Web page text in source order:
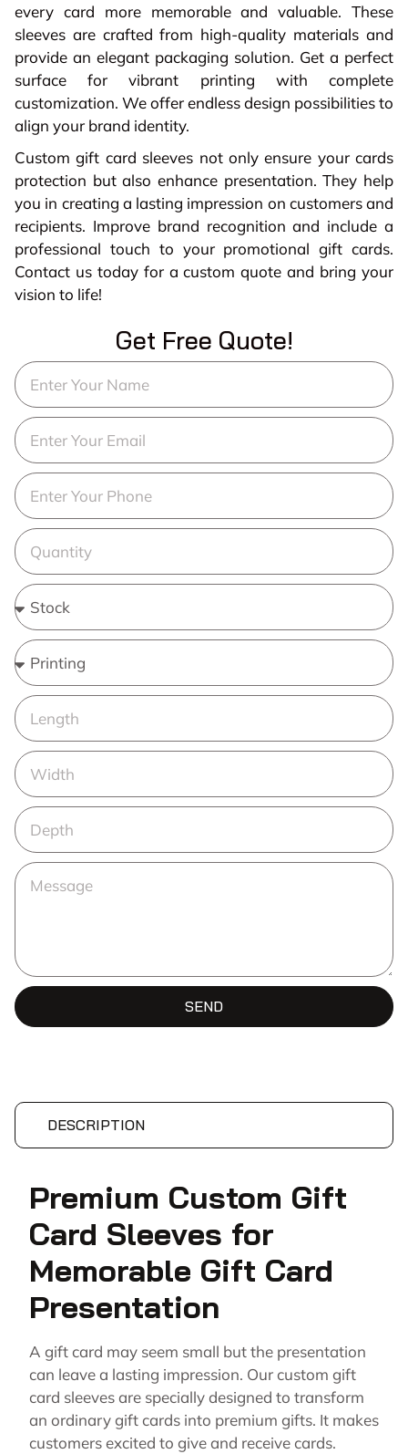
every card more memorable and valuable. These
sleeves are crafted from high-quality materials and
provide an elegant packaging solution. Get a perfect
surface for vibrant printing with complete
customization. We offer endless design possibilities to
align your brand identity.
Custom gift card sleeves not only ensure your cards
protection but also enhance presentation. They help
you in creating a lasting impression on customers and
recipients. Improve brand recognition and include a
professional touch to your promotional gift cards.
Contact us today for a custom quote and bring your
vision to life!
Get Free Quote!
SEND
DESCRIPTION
Premium Custom Gift
Card Sleeves for
Memorable Gift Card
Presentation
A gift card may seem small but the presentation
can leave a lasting impression. Our custom gift
card sleeves are specially designed to transform
an ordinary gift cards into premium gifts. It makes
customers excited to give and receive cards.